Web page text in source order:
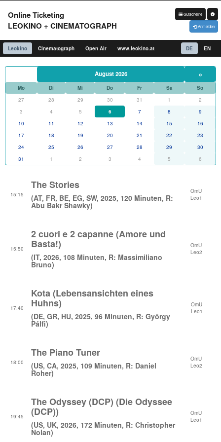
Online Ticketing
LEOKINO + CINEMATOGRAPH
Gutscheine
Anmelden
Leokino Cinematograph Open Air www.leokino.at EN
DE
August 2026 »
Mo Di Mi Do Fr Sa
So
27
28 29 30 31 1
2
3
4 5 6 7 8
9
10
11 12 13 14 15
16
17
18 19 20 21 22
23
24
25 26 27 28 29
30
31
1 2 3 4 5 6
15:15
The Stories
(AT, FR, BE, EG, SW, 2025, 120 Minuten, R:
Abu Bakr Shawky)
OmU
Leo1
15:50
2 cuori e 2 capanne (Amore und
Basta!)
(IT, 2026, 108 Minuten, R: Massimiliano
Bruno)
OmU
Leo2
17:40
Kota (Lebensansichten eines
Huhns)
(DE, GR, HU, 2025, 96 Minuten, R: György
Pálfi)
OmU
Leo1
18:00
The Piano Tuner
(US, CA, 2025, 109 Minuten, R: Daniel
Roher)
OmU
Leo2
19:45
The Odyssey (DCP) (Die Odyssee
(DCP))
(US, UK, 2026, 172 Minuten, R: Christopher
Nolan)
OmU
Leo1